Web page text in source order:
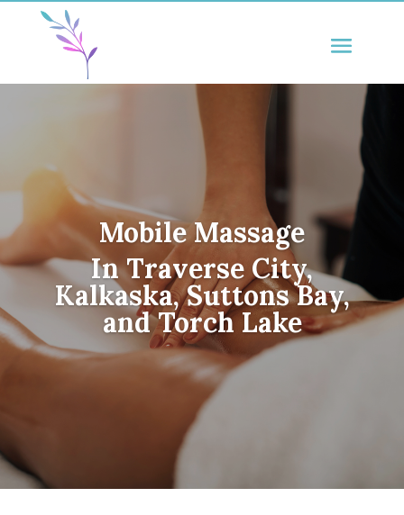
Mobile Massage
In Traverse City,
Kalkaska, Suttons Bay,
and Torch Lake